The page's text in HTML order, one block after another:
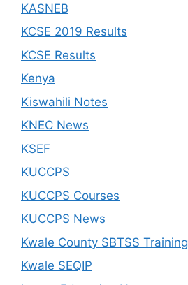
KASNEB
KCSE 2019 Results
KCSE Results
Kenya
Kiswahili Notes
KNEC News
KSEF
KUCCPS
KUCCPS Courses
KUCCPS News
Kwale County SBTSS Training
Kwale SEQIP